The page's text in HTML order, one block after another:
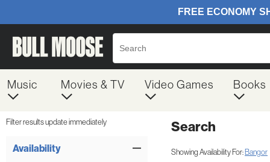
Music Movies & TV Video Games Books
Filter results update immediately
Availability
Search
Showing Availability For: Bangor